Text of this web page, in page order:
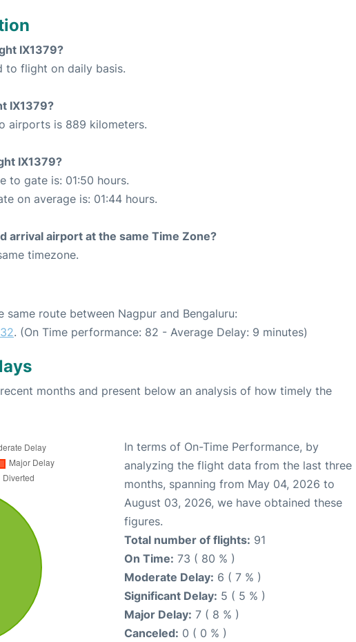
IX1379?
to flight on daily basis.
IX1379?
airports is 889 kilometers.
IX1379?
to gate is: 01:50 hours.
on average is: 01:44 hours.
arrival airport at the same Time Zone?
timezone.
route between Nagpur and Bengaluru:
. (On Time performance: 82 - Average Delay: 9 minutes)
months and present below an analysis of how timely the
In terms of On-Time Performance, by
analyzing the flight data from the last three
months, spanning from May 04, 2026 to
August 03, 2026, we have obtained these
figures.
Total number of flights: 91
On Time: 73 ( 80 % )
Moderate Delay: 6 ( 7 % )
Significant Delay: 5 ( 5 % )
Major Delay: 7 ( 8 % )
Canceled: 0 ( 0 % )